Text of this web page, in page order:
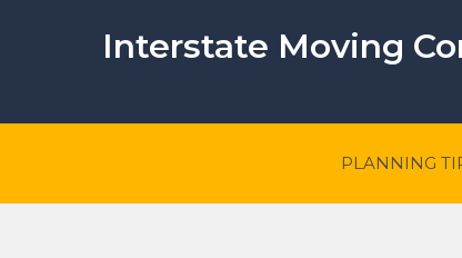
Interstate Moving
PLANNING